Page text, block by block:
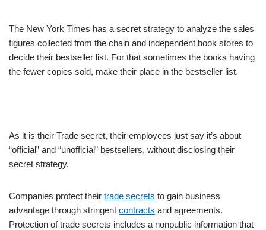
The New York Times has a secret strategy to analyze the sales
figures collected from the chain and independent book stores to
decide their bestseller list. For that sometimes the books having
the fewer copies sold, make their place in the bestseller list.
As it is their Trade secret, their employees just say it’s about
“official” and “unofficial” bestsellers, without disclosing their
secret strategy.
Companies protect their trade secrets to gain business
advantage through stringent contracts and agreements.
Protection of trade secrets includes a nonpublic information that